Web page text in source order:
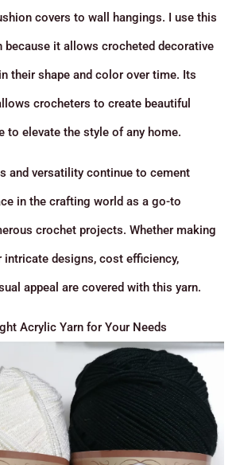
covers to wall hangings. I use this
because it allows crocheted decorative
their shape and color over time. Its
crocheters to create beautiful
to elevate the style of any home.
and versatility continue to cement
in the crafting world as a go-to
crochet projects. Whether making
intricate designs, cost efficiency,
appeal are covered with this yarn.
Acrylic Yarn for Your Needs